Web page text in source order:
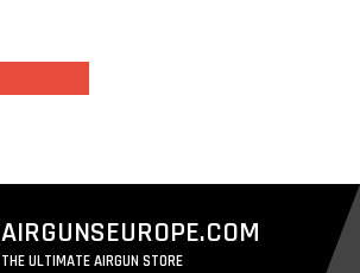
AIRGUNSEUROPE.COM
THE ULTIMATE AIRGUN STORE